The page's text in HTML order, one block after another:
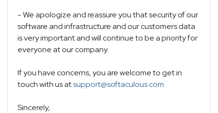
- We apologize and reassure you that security of our
software and infrastructure and our customers data
is very important and will continue to be a priority for
everyone at our company.
If you have concerns, you are welcome to get in
touch with us atsupport@softaculous.com
Sincerely,